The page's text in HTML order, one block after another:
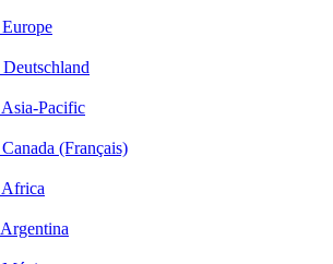
Europe
Deutschland
Asia-Pacific
Canada (Français)
Africa
Argentina